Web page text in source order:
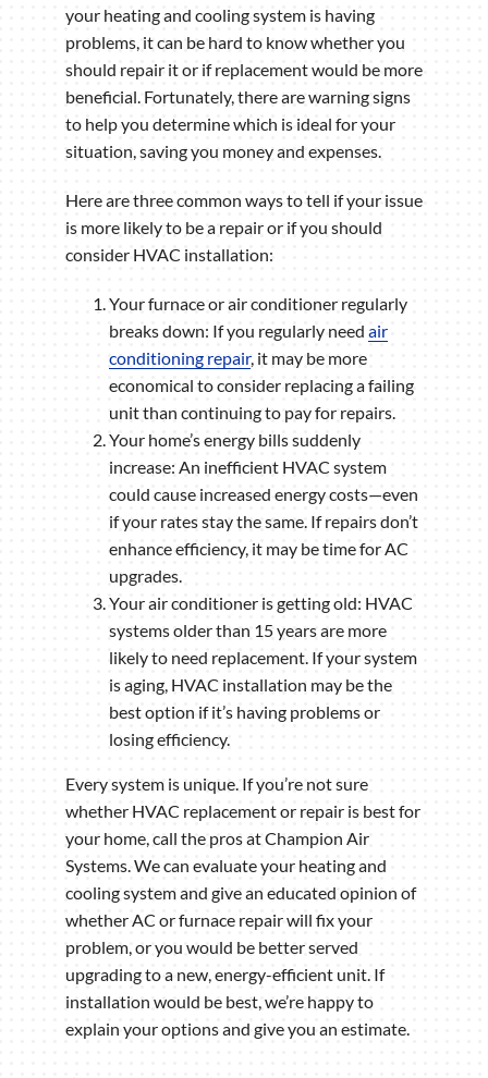
your heating and cooling system is having
problems, it can be hard to know whether you
should repair it or if replacement would be more
beneficial. Fortunately, there are warning signs
to help you determine which is ideal for your
situation, saving you money and expenses.
Here are three common ways to tell if your issue
is more likely to be a repair or if you should
consider HVAC installation:
Your furnace or air conditioner regularly
breaks down: If you regularly need air
conditioning repair, it may be more
economical to consider replacing a failing
unit than continuing to pay for repairs.
Your home’s energy bills suddenly
increase: An inefficient HVAC system
could cause increased energy costs—even
if your rates stay the same. If repairs don’t
enhance efficiency, it may be time for AC
upgrades.
Your air conditioner is getting old: HVAC
systems older than 15 years are more
likely to need replacement. If your system
is aging, HVAC installation may be the
best option if it’s having problems or
losing efficiency.
Every system is unique. If you’re not sure
whether HVAC replacement or repair is best for
your home, call the pros at Champion Air
Systems. We can evaluate your heating and
cooling system and give an educated opinion of
whether AC or furnace repair will fix your
problem, or you would be better served
upgrading to a new, energy-efficient unit. If
installation would be best, we’re happy to
explain your options and give you an estimate.